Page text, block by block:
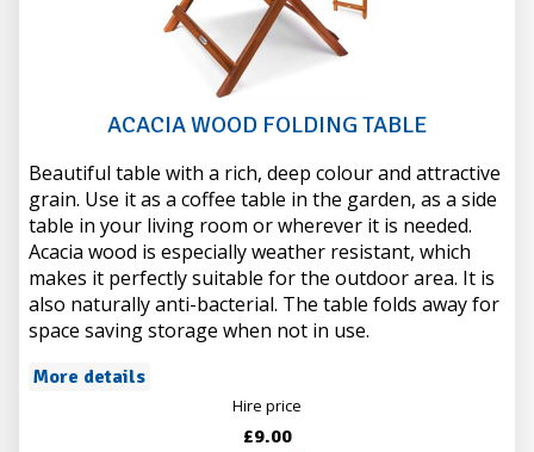
ACACIA WOOD FOLDING TABLE
Beautiful table with a rich, deep colour and attractive
grain. Use it as a coffee table in the garden, as a side
table in your living room or wherever it is needed.
Acacia wood is especially weather resistant, which
makes it perfectly suitable for the outdoor area. It is
also naturally anti-bacterial. The table folds away for
space saving storage when not in use.
More details
Hire price
£9.00